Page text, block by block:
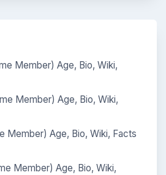
Member) Age, Bio, Wiki,
Member) Age, Bio, Wiki,
Member) Age, Bio, Wiki, Facts
Member) Age, Bio, Wiki,